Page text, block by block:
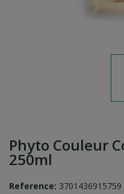
Phyto Couleur
250ml
Reference: 3701436915759